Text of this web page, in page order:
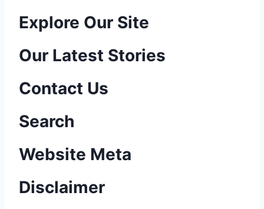
P
o
t
n
a
i
Explore Our Site
Our Latest Stories
Contact Us
Search
Website Meta
Disclaimer